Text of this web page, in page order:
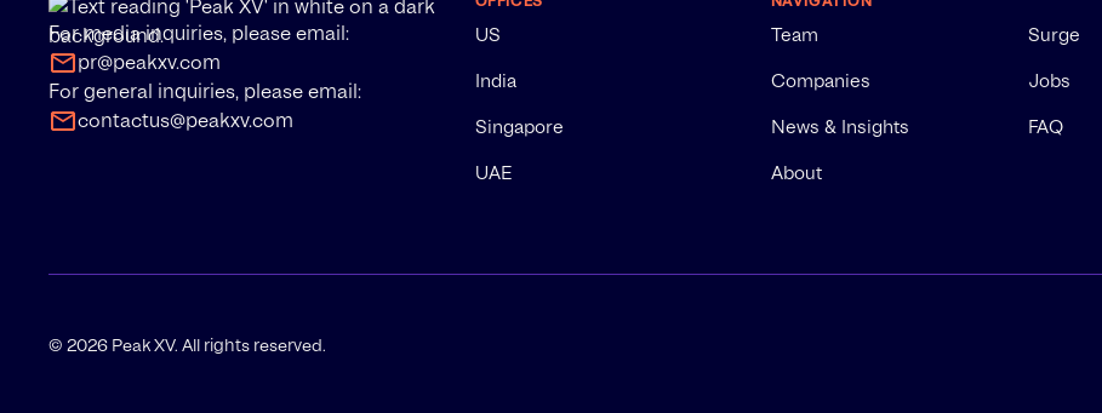
For media inquiries, please email:
pr@peakxv.com
For general inquiries, please email:
contactus@peakxv.com
US
India
Singapore
UAE
Team
Companies
News & Insights
About
Surge
Jobs
FAQ
© 2026 Peak XV. All rights reserved.